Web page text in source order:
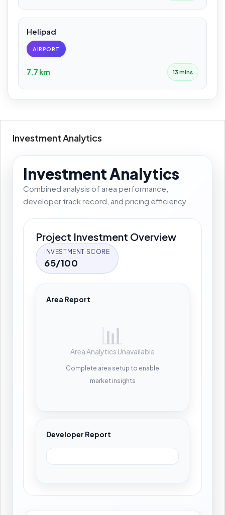
Helipad
AIRPORT
7.7 km 13 mins
Investment Analytics
Investment Analytics
Combined analysis of area performance,
developer track record, and pricing efficiency.
Project Investment Overview
INVESTMENT SCORE
65/100
Area Report
📊
Area Analytics Unavailable
Complete area setup to enable
market insights
Developer Report